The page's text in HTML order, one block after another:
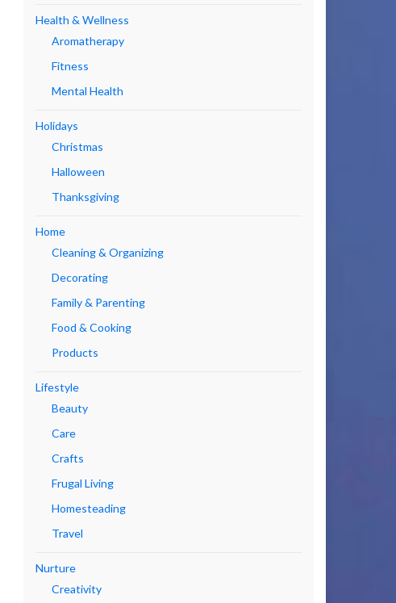
Health & Wellness
Aromatherapy
Fitness
Mental Health
Holidays
Christmas
Halloween
Thanksgiving
Home
Cleaning & Organizing
Decorating
Family & Parenting
Food & Cooking
Products
Lifestyle
Beauty
Care
Crafts
Frugal Living
Homesteading
Travel
Nurture
Creativity